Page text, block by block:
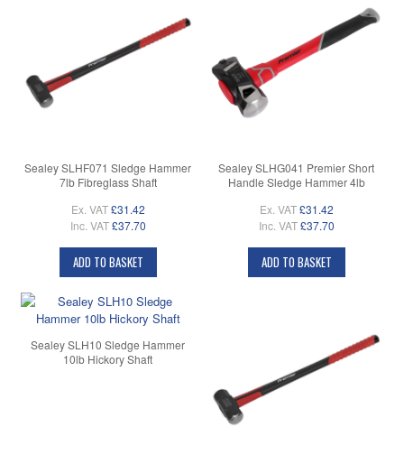
Sealey SLHF071 Sledge Hammer
7lb Fibreglass Shaft
Ex. VAT £31.42
Inc. VAT £37.70
ADD TO BASKET
Sealey SLHG041 Premier Short
Handle Sledge Hammer 4lb
Ex. VAT £31.42
Inc. VAT £37.70
ADD TO BASKET
Sealey SLH10 Sledge Hammer
10lb Hickory Shaft